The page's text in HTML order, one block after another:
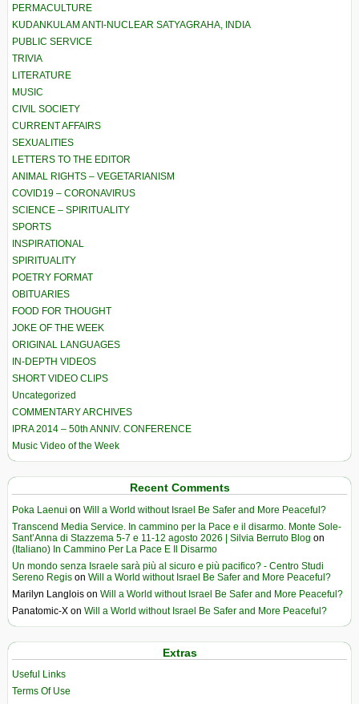
PERMACULTURE
KUDANKULAM ANTI-NUCLEAR SATYAGRAHA, INDIA
PUBLIC SERVICE
TRIVIA
LITERATURE
MUSIC
CIVIL SOCIETY
CURRENT AFFAIRS
SEXUALITIES
LETTERS TO THE EDITOR
ANIMAL RIGHTS – VEGETARIANISM
COVID19 – CORONAVIRUS
SCIENCE – SPIRITUALITY
SPORTS
INSPIRATIONAL
SPIRITUALITY
POETRY FORMAT
OBITUARIES
FOOD FOR THOUGHT
JOKE OF THE WEEK
ORIGINAL LANGUAGES
IN-DEPTH VIDEOS
SHORT VIDEO CLIPS
Uncategorized
COMMENTARY ARCHIVES
IPRA 2014 – 50th ANNIV. CONFERENCE
Music Video of the Week
Recent Comments
Poka Laenui on Will a World without Israel Be Safer and More Peaceful?
Transcend Media Service. In cammino per la Pace e il disarmo. Monte Sole-
Sant’Anna di Stazzema 5-7 e 11-12 agosto 2026 | Silvia Berruto Blog on
(Italiano) In Cammino Per La Pace E Il Disarmo
Un mondo senza Israele sarà più al sicuro e più pacifico? - Centro Studi
Sereno Regis on Will a World without Israel Be Safer and More Peaceful?
Marilyn Langlois on Will a World without Israel Be Safer and More Peaceful?
Panatomic-X on Will a World without Israel Be Safer and More Peaceful?
Extras
Useful Links
Terms Of Use